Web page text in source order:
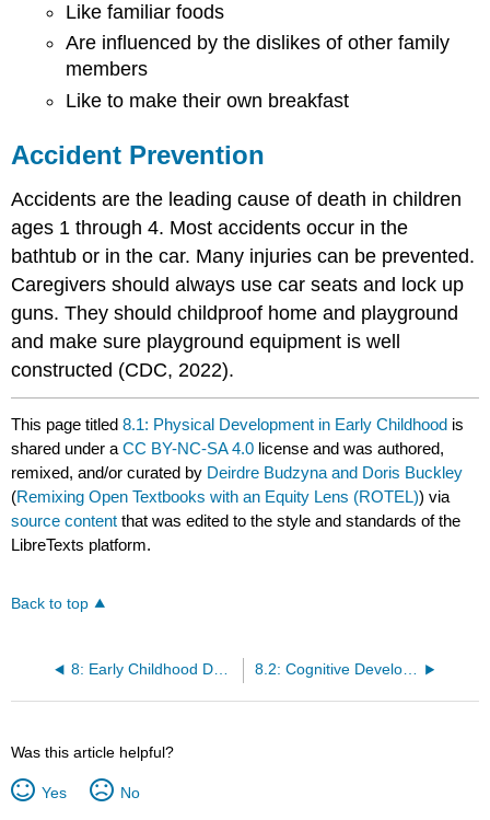
Like familiar foods
Are influenced by the dislikes of other family
members
Like to make their own breakfast
Accident Prevention
Accidents are the leading cause of death in children
ages 1 through 4. Most accidents occur in the
bathtub or in the car. Many injuries can be prevented.
Caregivers should always use car seats and lock up
guns. They should childproof home and playground
and make sure playground equipment is well
constructed (CDC, 2022).
This page titled8.1: Physical Development in Early Childhood is
shared under aCC BY-NC-SA 4.0 license and was authored,
remixed, and/or curated by Deirdre Budzyna and Doris Buckley
(Remixing Open Textbooks with an Equity Lens (ROTEL)) via
source content that was edited to the style and standards of the
LibreTexts platform.
Back to top
8: Early Childhood Development 8.2: Cognitive Development in Early Childhood
Was this article helpful?
Yes No